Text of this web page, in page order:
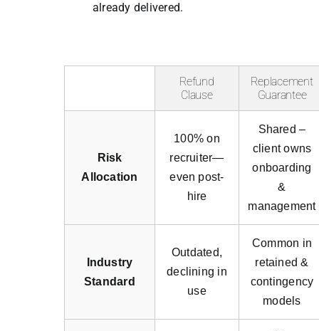
already delivered.
Refund
Clause
Replacement
Guarantee
Risk
Allocation
100% on
recruiter—
even post-
hire
Shared –
client owns
onboarding
&
management
Industry
Standard
Outdated,
declining in
use
Common in
retained &
contingency
models